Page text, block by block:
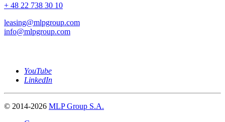
+ 48 22 738 30 10
leasing@mlpgroup.com
info@mlpgroup.com
YouTube
LinkedIn
© 2014-2026 MLP Group S.A.